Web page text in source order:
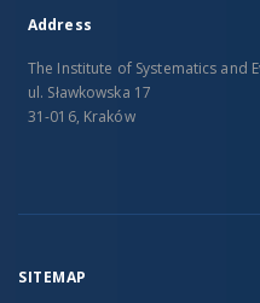
Address
The Institute of Systematics and
ul. Sławkowska 17
31-016, Kraków
SITEMAP